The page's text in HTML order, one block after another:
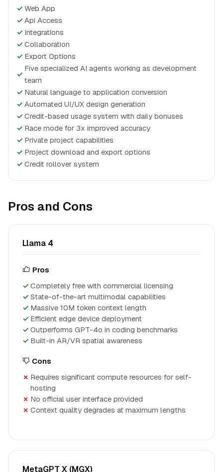
✓ Web App
✓ Api Access
✓ Integrations
✓ Collaboration
✓ Export Options
✓
Five specialized AI agents working as development
team
✓ Natural language to application conversion
✓ Automated UI/UX design generation
✓ Credit-based usage system with daily bonuses
✓ Race mode for 3x improved accuracy
✓ Private project capabilities
✓ Project download and export options
✓ Credit rollover system
Pros and Cons
Llama 4
Pros
Completely free with commercial licensing
State-of-the-art multimodal capabilities
Massive 10M token context length
Efficient edge device deployment
Outperforms GPT-4o in coding benchmarks
Built-in AR/VR spatial awareness
Cons
Requires significant compute resources for self-
hosting
No official user interface provided
Context quality degrades at maximum lengths
MetaGPT X (MGX)